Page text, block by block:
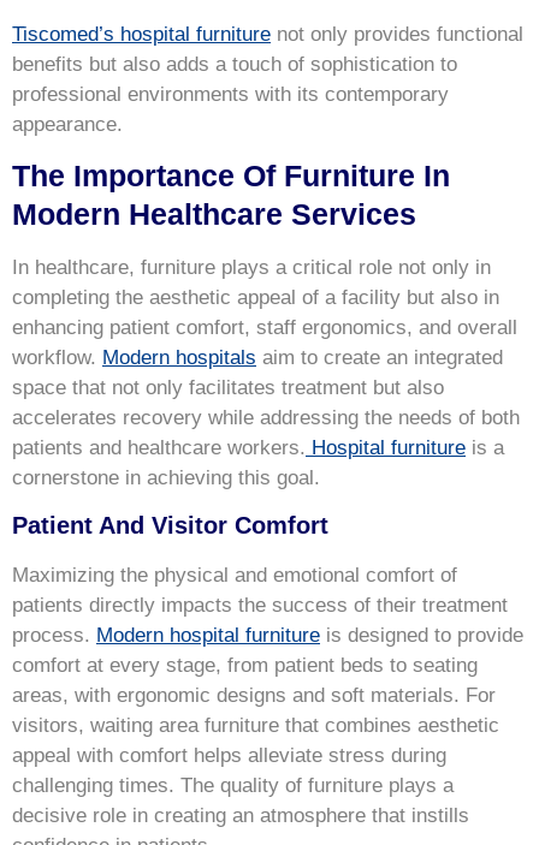
Tiscomed’s hospital furniture not only provides functional
benefits but also adds a touch of sophistication to
professional environments with its contemporary
appearance.
The Importance Of Furniture In
Modern Healthcare Services
In healthcare, furniture plays a critical role not only in
completing the aesthetic appeal of a facility but also in
enhancing patient comfort, staff ergonomics, and overall
workflow. Modern hospitals aim to create an integrated
space that not only facilitates treatment but also
accelerates recovery while addressing the needs of both
patients and healthcare workers. Hospital furniture is a
cornerstone in achieving this goal.
Patient And Visitor Comfort
Maximizing the physical and emotional comfort of
patients directly impacts the success of their treatment
process. Modern hospital furniture is designed to provide
comfort at every stage, from patient beds to seating
areas, with ergonomic designs and soft materials. For
visitors, waiting area furniture that combines aesthetic
appeal with comfort helps alleviate stress during
challenging times. The quality of furniture plays a
decisive role in creating an atmosphere that instills